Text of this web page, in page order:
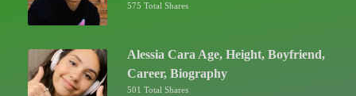
575 Total Shares
Alessia Cara Age, Height, Boyfriend,
Career, Biography
501 Total Shares